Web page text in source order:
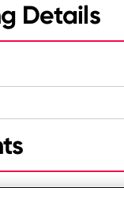
Details
Almonds,
Coconut,